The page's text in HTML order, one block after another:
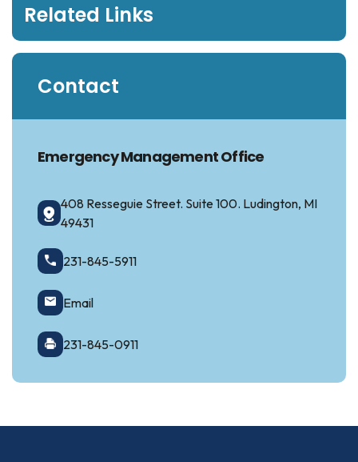
Related Links
Contact
Emergency Management Office
408 Resseguie Street. Suite 100. Ludington, MI
49431
231-845-5911
Email
231-845-0911